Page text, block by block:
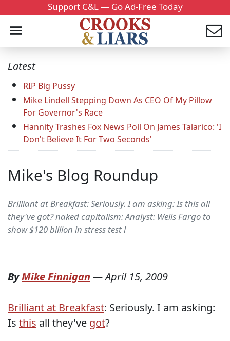
Support C&L — Go Ad-Free Today
Latest
RIP Big Pussy
Mike Lindell Stepping Down As CEO Of My Pillow
For Governor's Race
Hannity Trashes Fox News Poll On James Talarico: 'I
Don't Believe It For Two Seconds'
Mike's Blog Roundup
Brilliant at Breakfast: Seriously. I am asking: Is this all
they've got? naked capitalism: Analyst: Wells Fargo to
show $120 billion in stress test l
ByMike Finnigan —April 15, 2009
Brilliant at Breakfast: Seriously. I am asking:
Is this all they've got?